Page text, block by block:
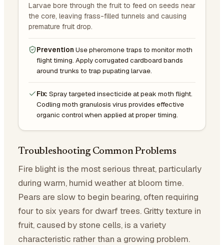
Larvae bore through the fruit to feed on seeds near
the core, leaving frass-filled tunnels and causing
premature fruit drop.
Prevention Use pheromone traps to monitor moth
flight timing. Apply corrugated cardboard bands
around trunks to trap pupating larvae.
Fix: Spray targeted insecticide at peak moth flight.
Codling moth granulosis virus provides effective
organic control when applied at proper timing.
Troubleshooting Common Problems
Fire blight is the most serious threat, particularly
during warm, humid weather at bloom time.
Pears are slow to begin bearing, often requiring
four to six years for dwarf trees. Gritty texture in
fruit, caused by stone cells, is a variety
characteristic rather than a growing problem.